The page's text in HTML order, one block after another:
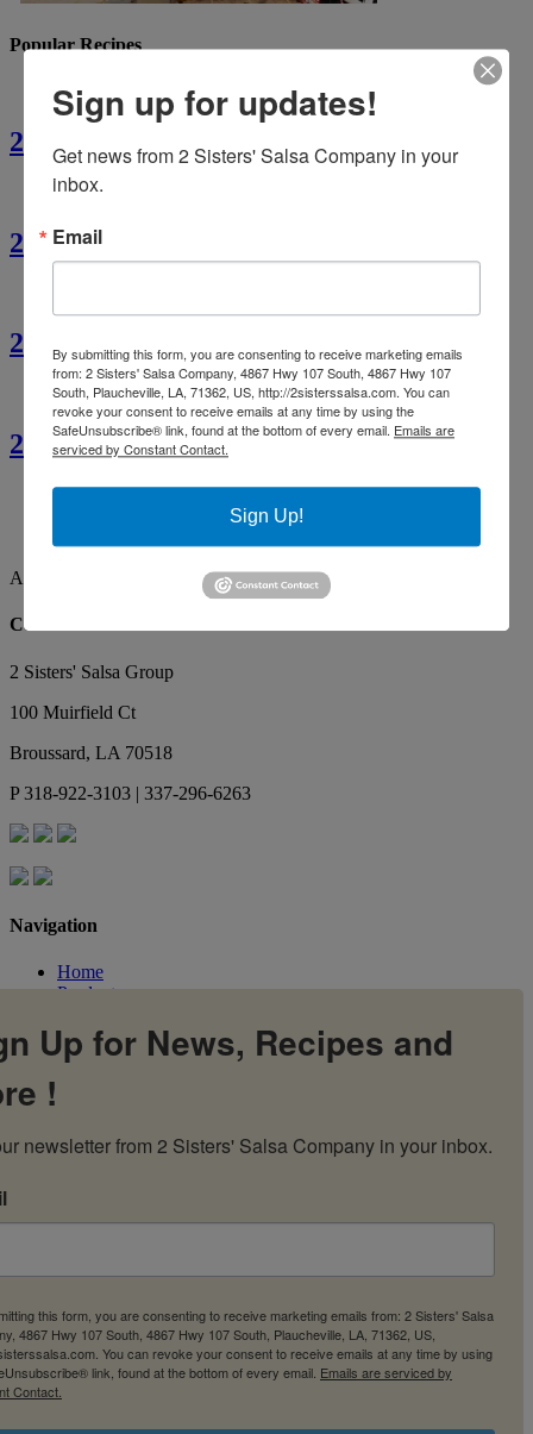
Popular Recipes
2 Sisters’ Crawfish Fettuccine
2 Sisters’ Crawfish Étouffée
2 Sisters’ Cajun Crawfish Bread
2 Sisters’ Smothered Corn
Ainsley G.
By far the best tasting salsa. Our favorite, yummy!
Ainsley G.
Contact Us
2 Sisters' Salsa Group
100 Muirfield Ct
Broussard, LA 70518
P318-922-3103 | 337-296-6263
Navigation
Home
Products
Recipes
Our Story
Up for News, Recipes and
!
newsletter from 2 Sisters' Salsa Company in your inbox.
this form, you are consenting to receive marketing emails from: 2 Sisters' Salsa
4867 Hwy 107 South, 4867 Hwy 107 South, Plaucheville, LA, 71362, US,
You can revoke your consent to receive emails at any time by using
link, found at the bottom of every email. Emails are serviced by
Contact.
Sign up for updates!
Get news from 2 Sisters' Salsa Company in your
inbox.
Email
By submitting this form, you are consenting to receive marketing emails
from: 2 Sisters' Salsa Company, 4867 Hwy 107 South, 4867 Hwy 107
South, Plaucheville, LA, 71362, US, http://2sisterssalsa.com. You can
revoke your consent to receive emails at any time by using the
SafeUnsubscribe® link, found at the bottom of every email. Emails are
serviced by Constant Contact.
Sign Up!